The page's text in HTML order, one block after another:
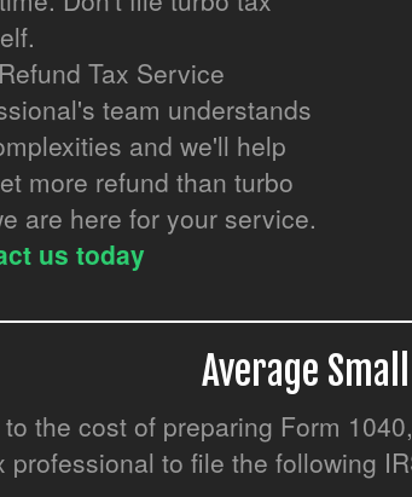
Tax Service
team understands
and we'll help
more refund than turbo
are here for your service.
us today
Average
the cost of preparing Form
professional to file the following